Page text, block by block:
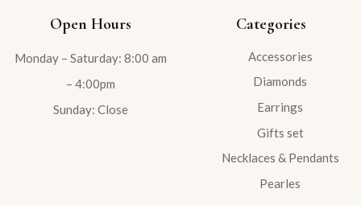
Open Hours
Monday – Saturday: 8:00 am
– 4:00pm
Sunday: Close
Categories
Accessories
Diamonds
Earrings
Gifts set
Necklaces & Pendants
Pearles